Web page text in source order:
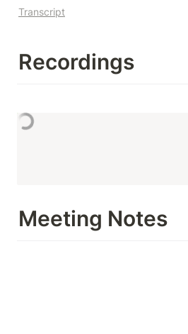
Transcript
Recordings
Meeting Notes